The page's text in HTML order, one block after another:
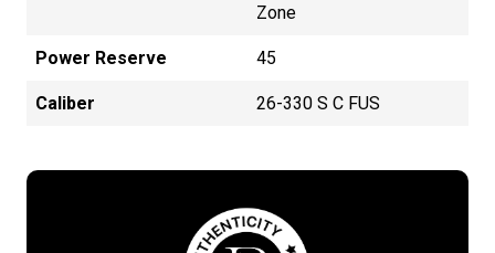
Zone
Power Reserve 45
Caliber 26-330 S C FUS